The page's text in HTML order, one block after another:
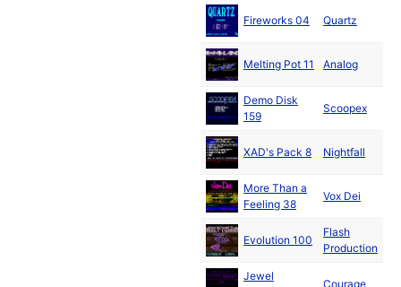
Fireworks 04 Quartz
Melting Pot 11 Analog
Demo Disk
159
Scoopex
XAD's Pack 8 Nightfall
More Than a
Feeling 38
Vox Dei
Evolution 100
Flash
Production
Jewel
Courage